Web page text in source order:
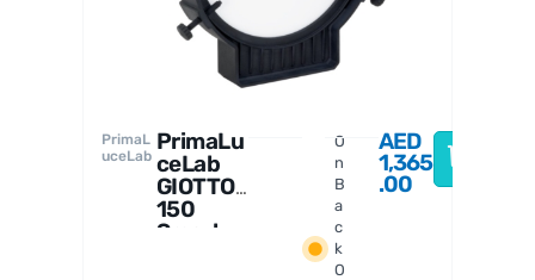
PrimaL
uceLab
PrimaLu
ceLab
GIOTTO
150
Smart
O
n
B
a
c
k
O
AED
1,365
.00